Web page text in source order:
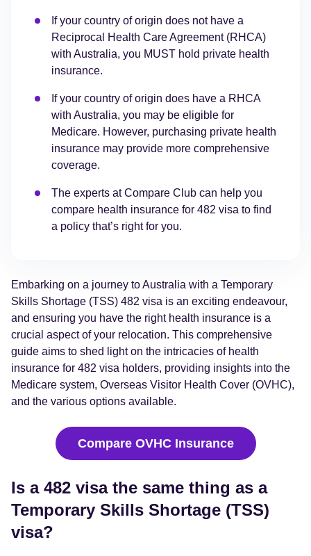
If your country of origin does not have a
Reciprocal Health Care Agreement (RHCA)
with Australia, you MUST hold private health
insurance.
If your country of origin does have a RHCA
with Australia, you may be eligible for
Medicare. However, purchasing private health
insurance may provide more comprehensive
coverage.
The experts at Compare Club can help you
compare health insurance for 482 visa to find
a policy that’s right for you.
Embarking on a journey to Australia with a Temporary
Skills Shortage (TSS) 482 visa is an exciting endeavour,
and ensuring you have the right health insurance is a
crucial aspect of your relocation. This comprehensive
guide aims to shed light on the intricacies of health
insurance for 482 visa holders, providing insights into the
Medicare system, Overseas Visitor Health Cover (OVHC),
and the various options available.
Compare OVHC Insurance
Is a 482 visa the same thing as a
Temporary Skills Shortage (TSS)
visa?